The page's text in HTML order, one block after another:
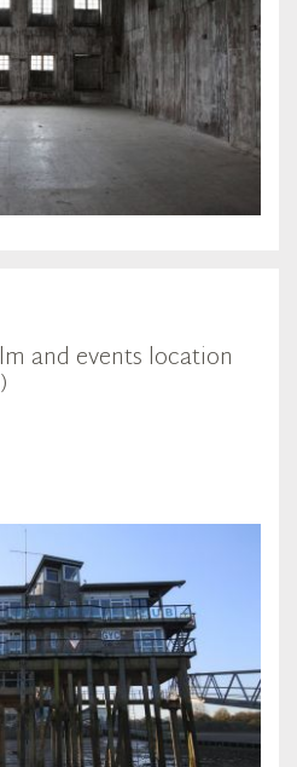
and events location